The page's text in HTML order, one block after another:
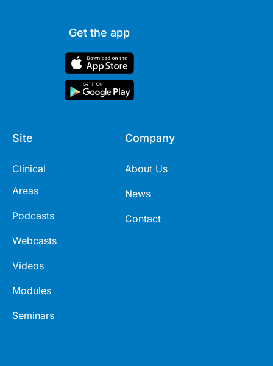
Get the app
Site
Clinical
Areas
Podcasts
Webcasts
Videos
Modules
Seminars
Company
About Us
News
Contact